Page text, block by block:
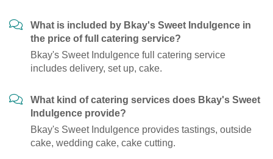
What is included by Bkay's Sweet Indulgence in
the price of full catering service?
Bkay's Sweet Indulgence full catering service
includes delivery, set up, cake.
What kind of catering services does Bkay's Sweet
Indulgence provide?
Bkay's Sweet Indulgence provides tastings, outside
cake, wedding cake, cake cutting.